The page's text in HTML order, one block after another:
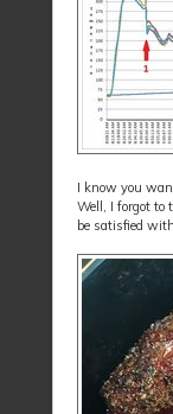
I know you
Well, I forgot to
be satisfied